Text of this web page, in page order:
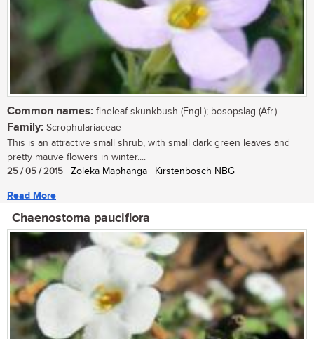
Common names: fineleaf skunkbush (Engl.); bosopslag (Afr.)
Family: Scrophulariaceae
This is an attractive small shrub, with small dark green leaves and
pretty mauve flowers in winter....
25 / 05 / 2015 | Zoleka Maphanga | Kirstenbosch NBG
Read More
Chaenostoma pauciflora